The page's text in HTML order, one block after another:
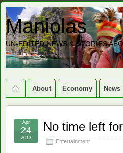
Maniolas
UN-EDITED NEWS & STORIES
About Economy News
No time left
Entertainment
Apr
24
2013